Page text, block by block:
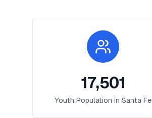
17,501
Youth Population in Santa Fe